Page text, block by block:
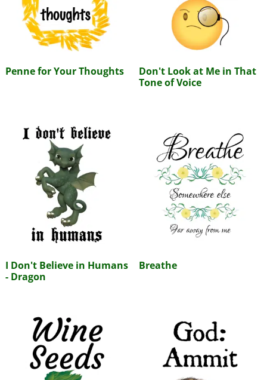
Penne for Your Thoughts
Don't Look at Me in That
Tone of Voice
I Don't Believe in Humans
- Dragon
Breathe